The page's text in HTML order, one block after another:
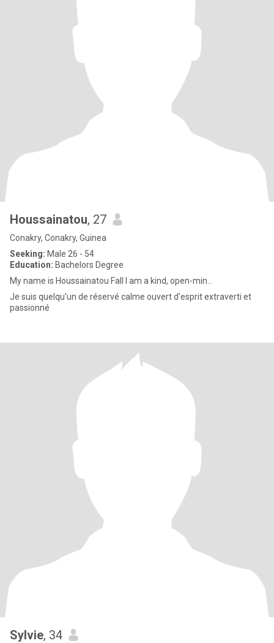
Houssainatou, 27
Conakry, Conakry, Guinea
Seeking: Male 26 - 54
Education: Bachelors Degree
My name is Houssainatou Fall I am a kind, open-min...
Je suis quelqu'un de réservé calme ouvert d'esprit extraverti et
passionné
Sylvie, 34